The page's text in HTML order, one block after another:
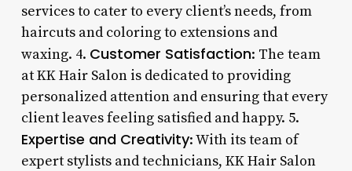
services to cater to every client’s needs, from
haircuts and coloring to extensions and
waxing. 4. Customer Satisfaction: The team
at KK Hair Salon is dedicated to providing
personalized attention and ensuring that every
client leaves feeling satisfied and happy. 5.
Expertise and Creativity: With its team of
expert stylists and technicians, KK Hair Salon